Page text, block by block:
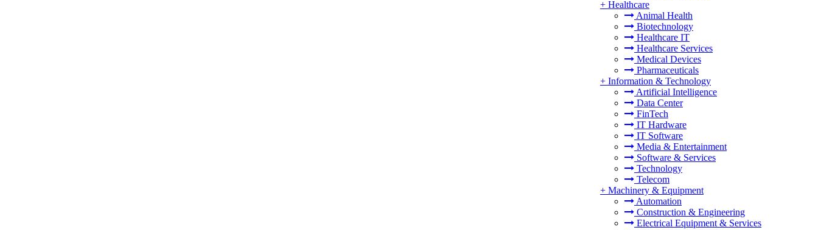
+ Healthcare
Animal Health
Biotechnology
Healthcare IT
Healthcare Services
Medical Devices
Pharmaceuticals
+ Information & Technology
Artificial Intelligence
Data Center
FinTech
IT Hardware
IT Software
Media & Entertainment
Software & Services
Technology
Telecom
+ Machinery & Equipment
Automation
Construction & Engineering
Electrical Equipment & Services